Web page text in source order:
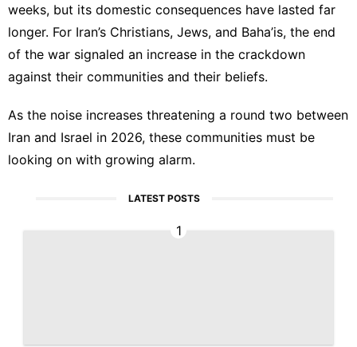
weeks, but its domestic consequences have lasted far
longer. For Iran’s Christians, Jews, and Baha’is, the end
of the war signaled an increase in the crackdown
against their communities and their beliefs.
As the noise increases threatening a round two between
Iran and Israel in 2026, these communities must be
looking on with growing alarm.
LATEST POSTS
1